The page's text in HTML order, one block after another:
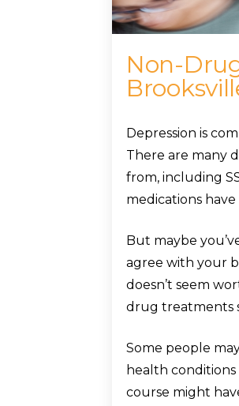
Non-
Depression is
There are many
from, including
medications
But maybe
agree with your
doesn’t seem
drug treatments
Some people
health
course might